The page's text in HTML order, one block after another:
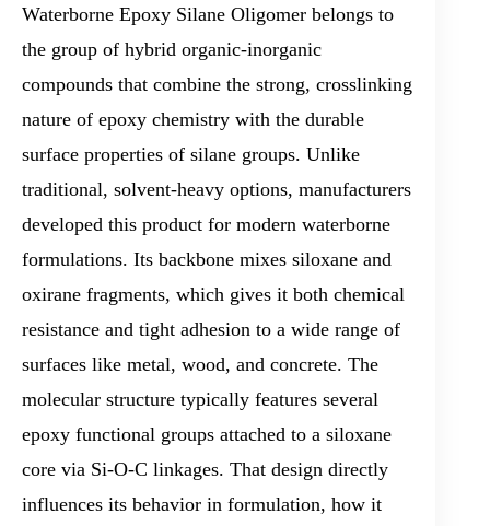
Waterborne Epoxy Silane Oligomer belongs to
the group of hybrid organic-inorganic
compounds that combine the strong, crosslinking
nature of epoxy chemistry with the durable
surface properties of silane groups. Unlike
traditional, solvent-heavy options, manufacturers
developed this product for modern waterborne
formulations. Its backbone mixes siloxane and
oxirane fragments, which gives it both chemical
resistance and tight adhesion to a wide range of
surfaces like metal, wood, and concrete. The
molecular structure typically features several
epoxy functional groups attached to a siloxane
core via Si-O-C linkages. That design directly
influences its behavior in formulation, how it